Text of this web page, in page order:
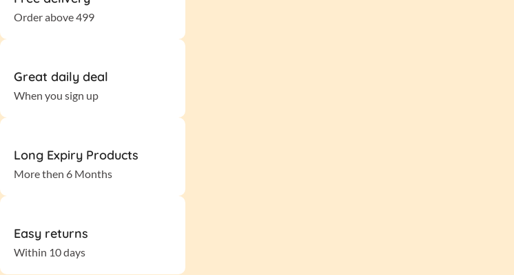
Order above 499
Great daily deal
When you sign up
Long Expiry Products
More then 6 Months
Easy returns
Within 10 days